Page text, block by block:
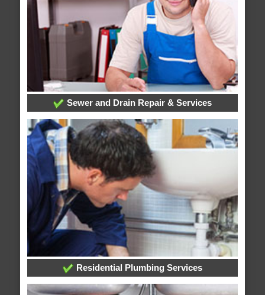
Sewer and Drain Repair & Services
Residential Plumbing Services